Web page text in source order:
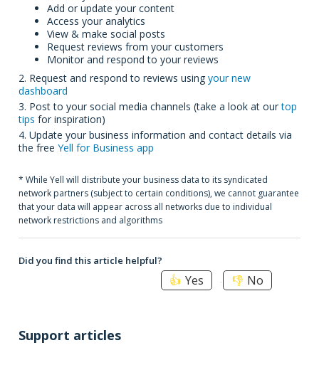
Add or update your content
Access your analytics
View & make social posts
Request reviews from your customers
Monitor and respond to your reviews
2. Request and respond to reviews using your new
dashboard
3. Post to your social media channels (take a look at ourtop
tips for inspiration)
4. Update your business information and contact details via
the free Yell for Business app
* While Yell will distribute your business data to its syndicated
network partners (subject to certain conditions), we cannot guarantee
that your data will appear across all networks due to individual
network restrictions and algorithms
Did you find this article helpful?
Yes No
Support articles